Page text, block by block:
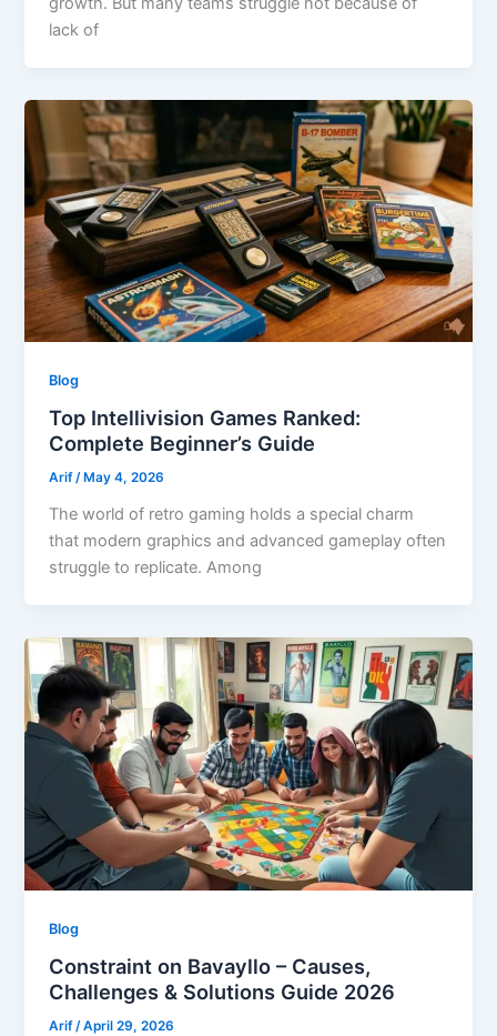
lack of
Blog
Top Intellivision Games Ranked:
Complete Beginner’s Guide
Arif/ May 4, 2026
The world of retro gaming holds a special charm
that modern graphics and advanced gameplay often
struggle to replicate. Among
Blog
Constraint on Bavayllo – Causes,
Challenges & Solutions Guide 2026
Arif/April 29, 2026